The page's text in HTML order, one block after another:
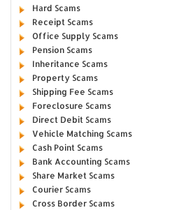
Hard Scams
Receipt Scams
Office Supply Scams
Pension Scams
Inheritance Scams
Property Scams
Shipping Fee Scams
Foreclosure Scams
Direct Debit Scams
Vehicle Matching Scams
Cash Point Scams
Bank Accounting Scams
Share Market Scams
Courier Scams
Cross Border Scams